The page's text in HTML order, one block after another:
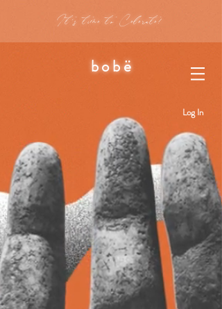
It's time to Celerate!
bobë
Log In